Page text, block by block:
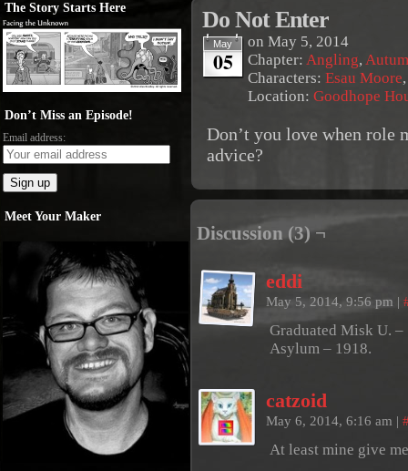
The Story Starts Here
Don’t Miss an Episode!
Email address:
Meet Your Maker
Do Not Enter
May
05
on May 5, 2014
Chapter: Angling,
Characters: Esau Moore
Location: Goodhope
Don’t you love when role
advice?
Discussion (3) ¬
eddi
May 5, 2014, 9:56 pm |
Graduated Misk U.
Asylum – 1918.
catzoid
May 6, 2014, 6:16 am |
At least mine give